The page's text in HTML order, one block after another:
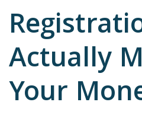
Actually
Your